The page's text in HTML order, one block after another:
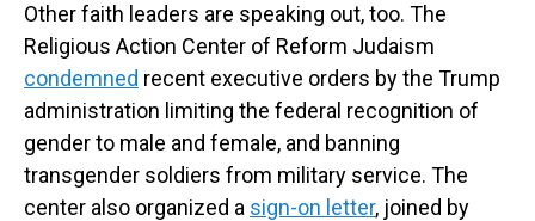
Other faith leaders are speaking out, too. The
Religious Action Center of Reform Judaism
condemned recent executive orders by the Trump
administration limiting the federal recognition of
gender to male and female, and banning
transgender soldiers from military service. The
center also organized a sign-on letter, joined by